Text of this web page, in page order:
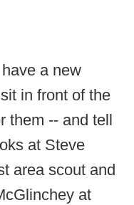
a new
in front of the
them -- and tell
at Steve
area scout and
at